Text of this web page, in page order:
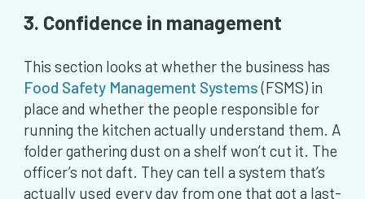
3. Confidence in management
This section looks at whether the business has
Food Safety Management Systems(FSMS) in
place and whether the people responsible for
running the kitchen actually understand them. A
folder gathering dust on a shelf won’t cut it. The
officer’s not daft. They can tell a system that’s
actually used every day from one that got a last-